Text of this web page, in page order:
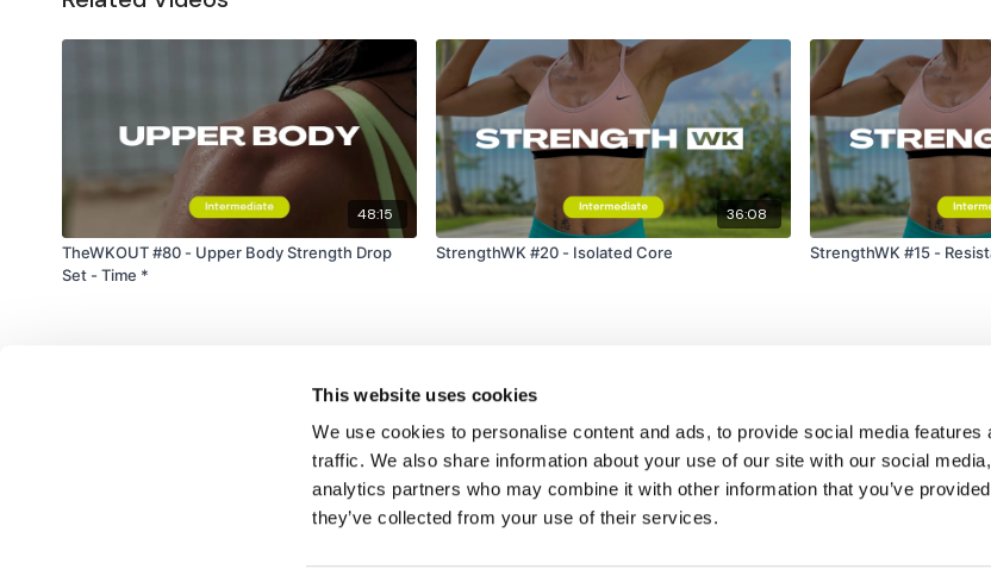
This website uses cookies
We use cookies to personalise content and ads, to provide social media features
traffic. We also share information about your use of our site with our social
analytics partners who may combine it with other information that you’ve
they’ve collected from your use of their services.
48:15
TheWKOUT #80 - Upper Body Strength Drop
Set - Time *
36:08
StrengthWK #20 - Isolated Core
StrengthWK #15 -